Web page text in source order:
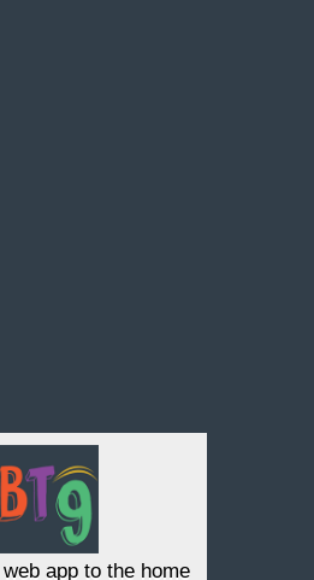
app to the home